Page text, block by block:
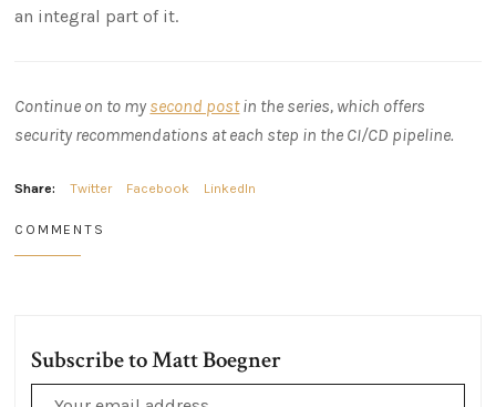
an integral part of it.
Continue on to my second postin the series, which offers
security recommendations at each step in the CI/CD pipeline.
Share: Twitter Facebook LinkedIn
COMMENTS
Subscribe to Matt Boegner